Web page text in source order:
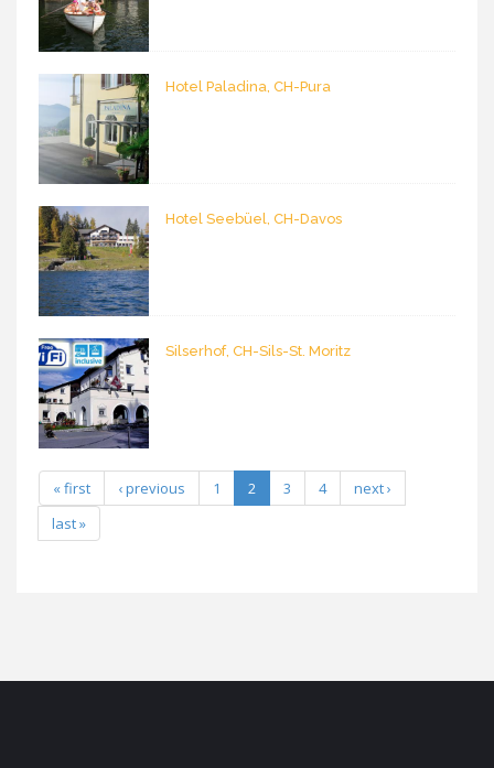
Hotel Paladina, CH-Pura
Hotel Seebüel, CH-Davos
Silserhof, CH-Sils-St. Moritz
« first ‹ previous 1 2 3 4
next ›
last »